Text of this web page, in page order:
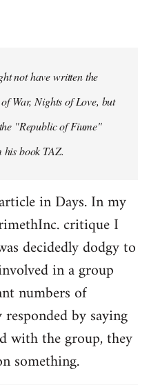
not have written the
War, Nights of Love, but
"Republic of Fiume"
his book TAZ.
in Days. In my
critique I
decidedly dodgy to
in a group
numbers of
by saying
with the group, they
something.